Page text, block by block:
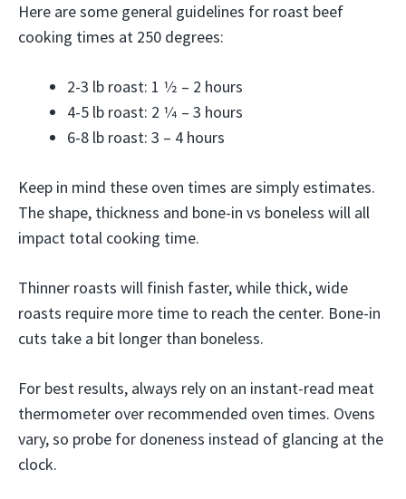
Here are some general guidelines for roast beef
cooking times at 250 degrees:
2-3 lb roast: 1 1⁄2 – 2 hours
4-5 lb roast: 2 1⁄4 – 3 hours
6-8 lb roast: 3 – 4 hours
Keep in mind these oven times are simply estimates.
The shape, thickness and bone-in vs boneless will all
impact total cooking time.
Thinner roasts will finish faster, while thick, wide
roasts require more time to reach the center. Bone-in
cuts take a bit longer than boneless.
For best results, always rely on an instant-read meat
thermometer over recommended oven times. Ovens
vary, so probe for doneness instead of glancing at the
clock.